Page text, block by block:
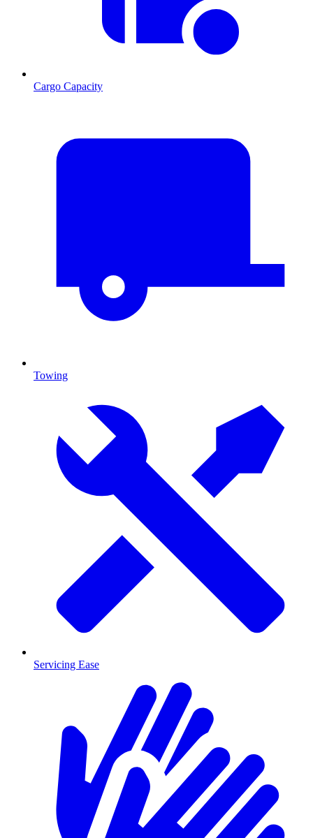
Cargo Capacity
Towing
Servicing Ease